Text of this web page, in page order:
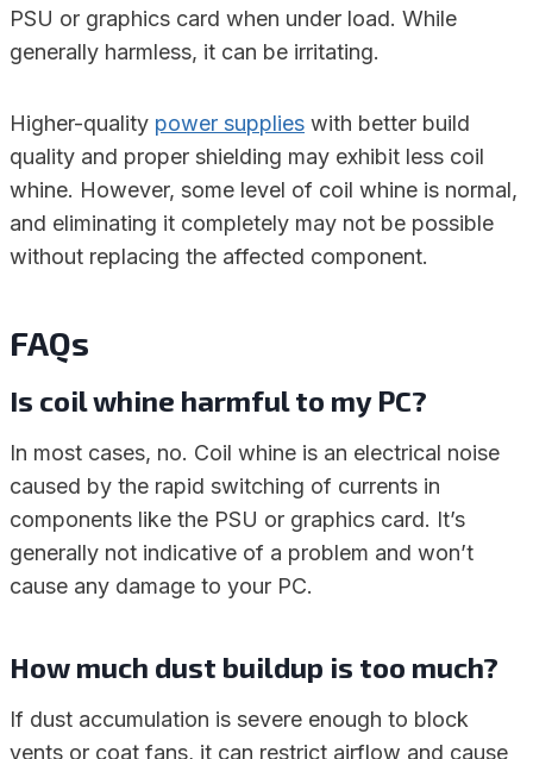
PSU or graphics card when under load. While
generally harmless, it can be irritating.
Higher-quality power supplies with better build
quality and proper shielding may exhibit less coil
whine. However, some level of coil whine is normal,
and eliminating it completely may not be possible
without replacing the affected component.
FAQs
Is coil whine harmful to my PC?
In most cases, no. Coil whine is an electrical noise
caused by the rapid switching of currents in
components like the PSU or graphics card. It’s
generally not indicative of a problem and won’t
cause any damage to your PC.
How much dust buildup is too much?
If dust accumulation is severe enough to block
vents or coat fans, it can restrict airflow and cause